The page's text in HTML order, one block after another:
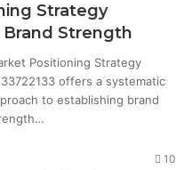
Strategy
Brand Strength
Positioning Strategy
offers a systematic
to establishing brand
10